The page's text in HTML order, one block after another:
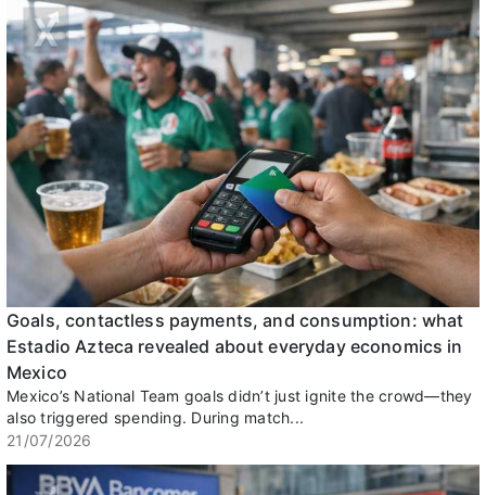
Goals, contactless payments, and consumption: what
Estadio Azteca revealed about everyday economics in
Mexico
Mexico’s National Team goals didn’t just ignite the crowd—they
also triggered spending. During match...
21/07/2026